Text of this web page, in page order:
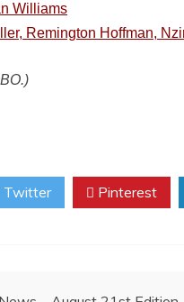
Williams
Remington Hoffman,
Twitter Pinterest